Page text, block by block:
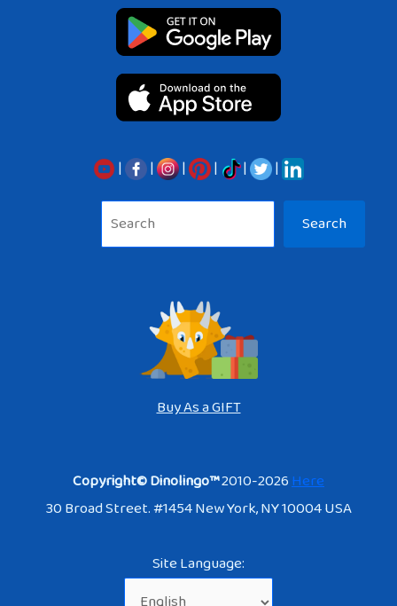
| | | | |
|
Search
Buy As a GIFT
Copyright© Dinolingo™2010-2026Here
30 Broad Street. #1454 New York, NY 10004 USA
Site Language: